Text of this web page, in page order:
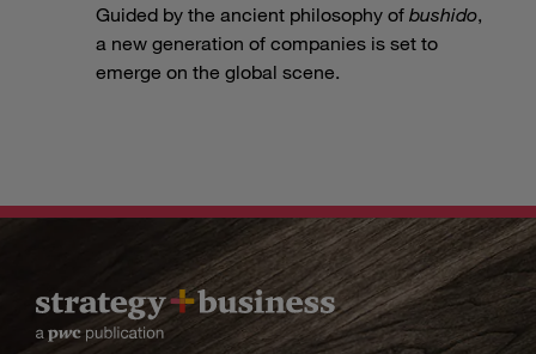
Guided by the ancient philosophy of bushido,
a new generation of companies is set to
emerge on the global scene.